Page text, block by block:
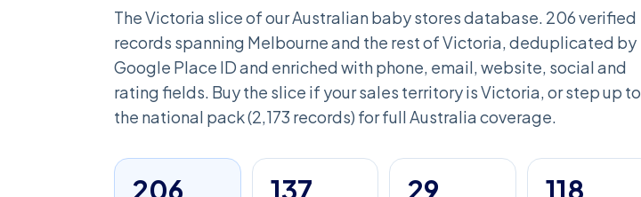
The Victoria slice of our Australian baby stores database. 206 verified
records spanning Melbourne and the rest of Victoria, deduplicated by
Google Place ID and enriched with phone, email, website, social and
rating fields. Buy the slice if your sales territory is Victoria, or step up to
the national pack (2,173 records) for full Australia coverage.
206 137 29 118